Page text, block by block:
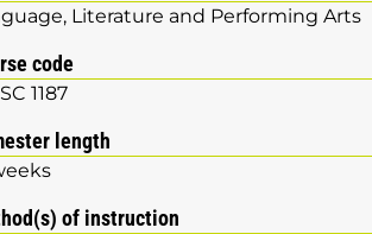
Literature and Performing Arts
code
1187
length
of instruction